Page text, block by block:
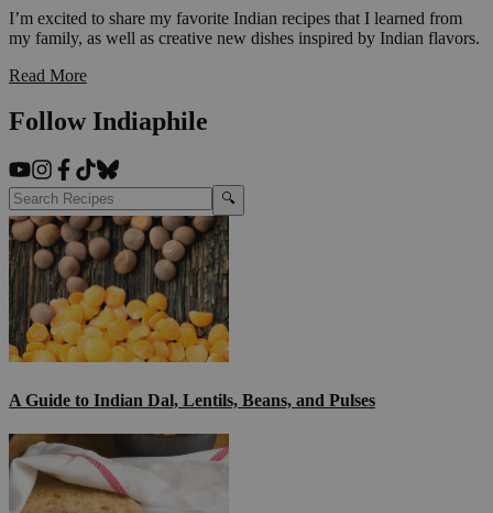
I’m excited to share my favorite Indian recipes that I learned from
my family, as well as creative new dishes inspired by Indian flavors.
Read More
Follow Indiaphile
🔍
A Guide to Indian Dal, Lentils, Beans, and Pulses